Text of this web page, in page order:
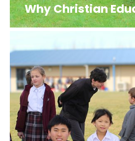
Why Christian